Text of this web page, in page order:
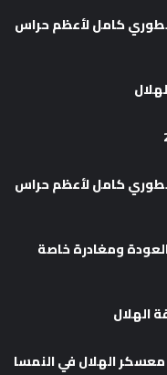
أسطوري كامل لأعظم حراس
أسطوري كامل لأعظم حراس
ومغادرة خاصة
الهلال
معسكر الهلال في النمسا